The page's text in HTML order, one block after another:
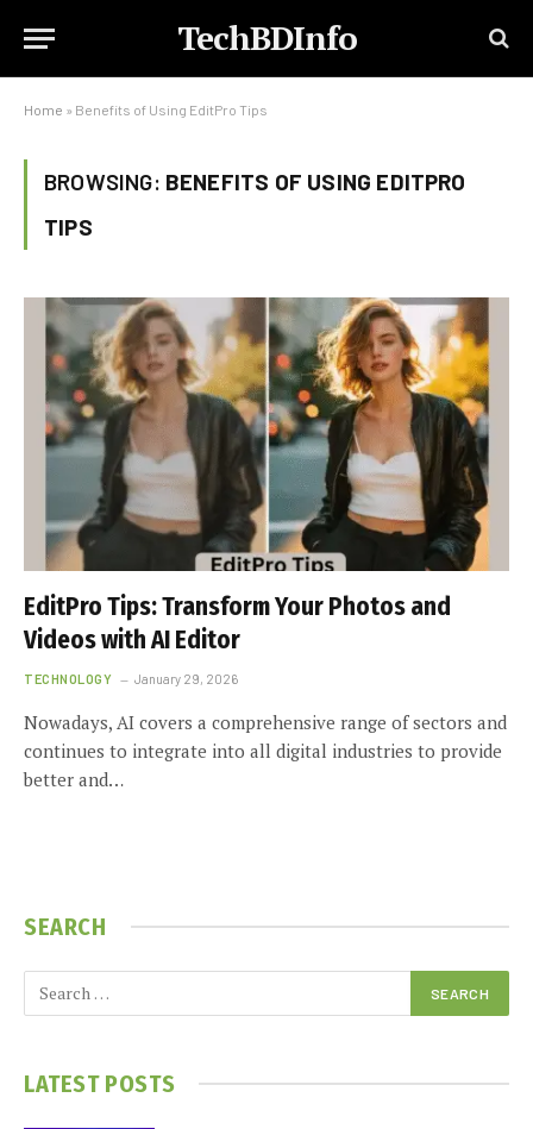
TechBDInfo
Home » Benefits of Using EditPro Tips
BROWSING: BENEFITS OF USING EDITPRO
TIPS
EditPro Tips: Transform Your Photos and
Videos with AI Editor
TECHNOLOGY January 29, 2026
Nowadays, AI covers a comprehensive range of sectors and
continues to integrate into all digital industries to provide
better and…
SEARCH
LATEST POSTS